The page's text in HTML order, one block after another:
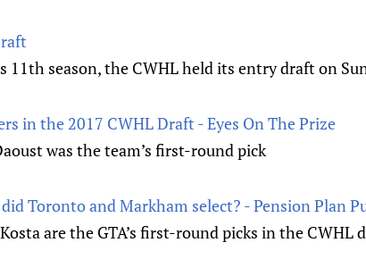
11th season, the CWHL held its entry draft on
in the 2017 CWHL Draft - Eyes On The Prize
was the team’s first-round pick
Toronto and Markham select? - Pension Plan
are the GTA’s first-round picks in the CWHL